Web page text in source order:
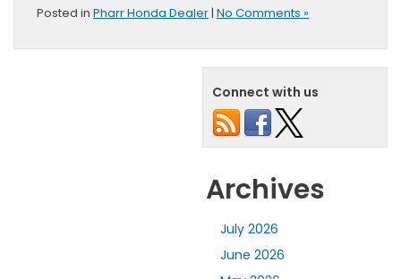
Posted in Pharr Honda Dealer| No Comments »
Connect with us
Archives
July 2026
June 2026